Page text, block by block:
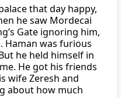
that day happy,
he saw Mordecai
Gate ignoring him,
Haman was furious
he held himself in
He got his friends
wife Zeresh and
about how much